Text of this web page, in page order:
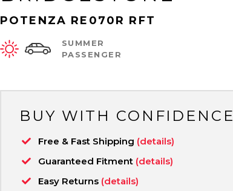
POTENZA RE070R RFT
SUMMER
PASSENGER
BUY WITH CONFIDENCE
Free & Fast Shipping (details)
Guaranteed Fitment (details)
Easy Returns (details)